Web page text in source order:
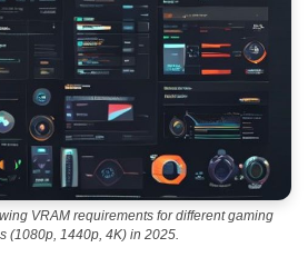
VRAM requirements for different gaming
(1080p, 1440p, 4K) in 2025.